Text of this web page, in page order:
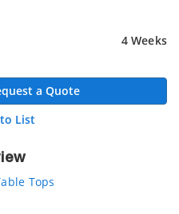
4 Weeks
a Quote
List
Tops